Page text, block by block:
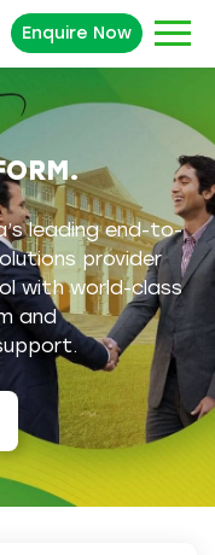
Enquire Now
leading end-to-
provider
with world-class
and